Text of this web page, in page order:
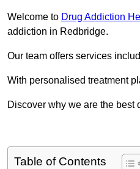
Welcome to Drug Addiction
addiction in Redbridge.
Our team offers services
With personalised treatment
Discover why we are the best
Table of Contents